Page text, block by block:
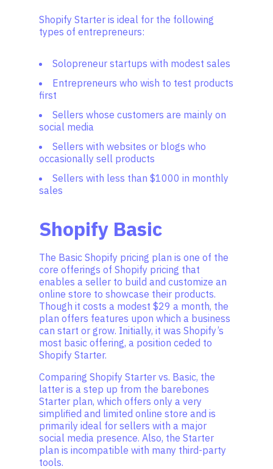
Shopify Starter is ideal for the following
types of entrepreneurs:
Solopreneur startups with modest sales
Entrepreneurs who wish to test products
first
Sellers whose customers are mainly on
social media
Sellers with websites or blogs who
occasionally sell products
Sellers with less than $1000 in monthly
sales
Shopify Basic
The Basic Shopify pricing plan is one of the
core offerings of Shopify pricing that
enables a seller to build and customize an
online store to showcase their products.
Though it costs a modest $29 a month, the
plan offers features upon which a business
can start or grow. Initially, it was Shopify’s
most basic offering, a position ceded to
Shopify Starter.
Comparing Shopify Starter vs. Basic, the
latter is a step up from the barebones
Starter plan, which offers only a very
simplified and limited online store and is
primarily ideal for sellers with a major
social media presence. Also, the Starter
plan is incompatible with many third-party
tools.